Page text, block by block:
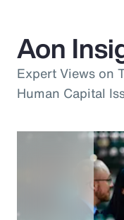
Aon
Expert Views on
Human Capital